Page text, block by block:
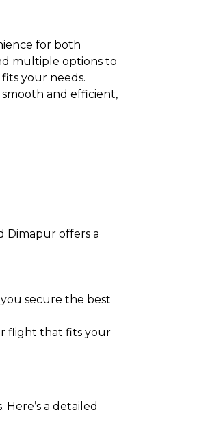
for both
multiple options to
your needs.
and efficient,
Dimapur offers a
secure the best
flight that fits your
a detailed